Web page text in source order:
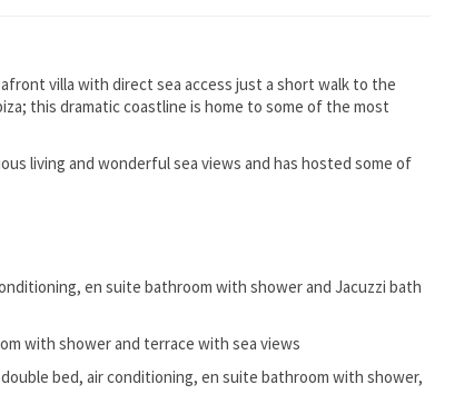
villa with direct sea access just a short walk to the
this dramatic coastline is home to some of the most
living and wonderful sea views and has hosted some of
en suite bathroom with shower and Jacuzzi bath
with shower and terrace with sea views
bed, air conditioning, en suite bathroom with shower,